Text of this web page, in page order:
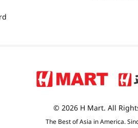
© 2026 H Mart. All
The Best of Asia in America.